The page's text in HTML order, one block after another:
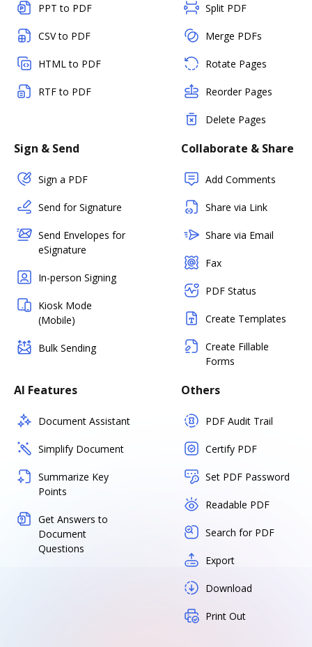
PPT to PDF
CSV to PDF
HTML to PDF
RTF to PDF
Split PDF
Merge PDFs
Rotate Pages
Reorder Pages
Delete Pages
Sign & Send
Sign a PDF
Send for Signature
Send Envelopes for
eSignature
In-person Signing
Kiosk Mode
(Mobile)
Bulk Sending
Collaborate & Share
Add Comments
Share via Link
Share via Email
Fax
PDF Status
Create Templates
Create Fillable
Forms
AI Features
Document Assistant
Simplify Document
Summarize Key
Points
Get Answers to
Document
Questions
Others
PDF Audit Trail
Certify PDF
Set PDF Password
Readable PDF
Search for PDF
Export
Download
Print Out